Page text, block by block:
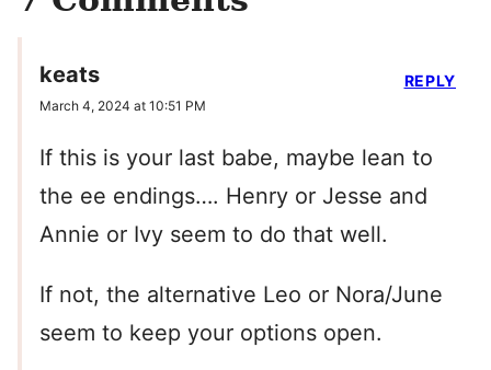
keats
March 4, 2024 at 10:51 PM
If this is your last babe, maybe lean to
the ee endings…. Henry or Jesse and
Annie or Ivy seem to do that well.
If not, the alternative Leo or Nora/June
seem to keep your options open.
REPLY